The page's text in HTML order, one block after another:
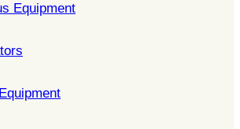
Equipment